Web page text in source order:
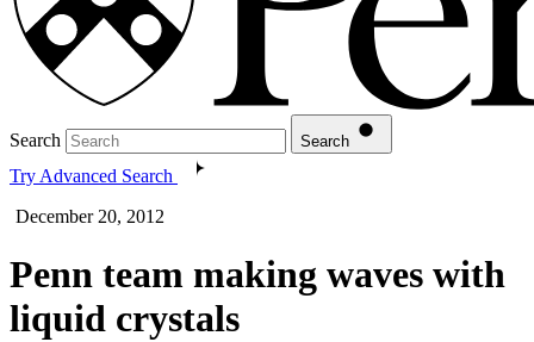
Search Search
Try Advanced Search
December 20, 2012
Penn team making waves with
liquid crystals